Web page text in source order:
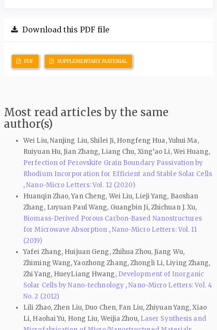
Download this PDF file
PDF SUPPLEMENTARY MATERIAL
Most read articles by the same
author(s)
Wei Liu, Nanjing Liu, Shilei Ji, Hongfeng Hua, Yuhui Ma,
Ruiyuan Hu, Jian Zhang, Liang Chu, Xing’ao Li, Wei Huang,
Perfection of Perovskite Grain Boundary Passivation by
Rhodium Incorporation for Efficient and Stable Solar Cells
,Nano-Micro Letters: Vol. 12 (2020)
Huanqin Zhao, Yan Cheng, Wei Liu, Lieji Yang, Baoshan
Zhang, Luyuan Paul Wang, Guangbin Ji, Zhichuan J. Xu,
Biomass-Derived Porous Carbon-Based Nanostructures
for Microwave Absorption ,Nano-Micro Letters: Vol. 11
(2019)
Yafei Zhang, Huijuan Geng, Zhihua Zhou, Jiang Wu,
Zhiming Wang, Yaozhong Zhang, Zhongli Li, Liying Zhang,
Zhi Yang, HueyLiang Hwang, Development of Inorganic
Solar Cells by Nano-technology ,Nano-Micro Letters: Vol. 4
No. 2 (2012)
Lili Zhao, Zhen Liu, Duo Chen, Fan Liu, Zhiyuan Yang, Xiao
Li, Haohai Yu, Hong Liu, Weijia Zhou, Laser Synthesis and